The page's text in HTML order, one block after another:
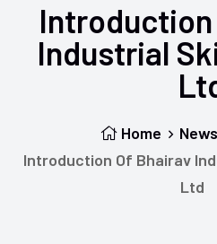
Introduction
Industrial
Home
Introduction Of Bhairav
Ltd